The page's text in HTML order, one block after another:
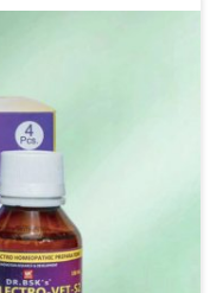
imbalance in
to farmers and